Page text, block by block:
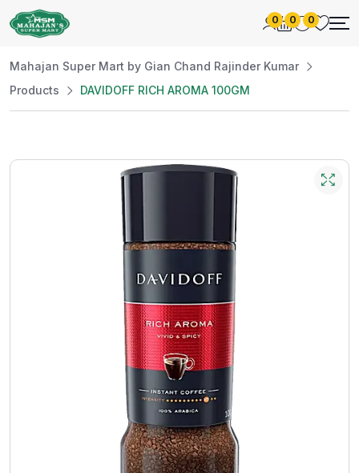
0 0 0
Mahajan Super Mart by Gian Chand Rajinder Kumar
Products
DAVIDOFF RICH AROMA 100GM